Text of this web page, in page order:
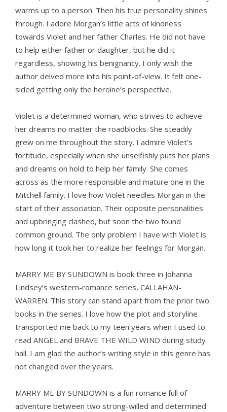
warms up to a person. Then his true personality shines
through. I adore Morgan’s little acts of kindness
towards Violet and her father Charles. He did not have
to help either father or daughter, but he did it
regardless, showing his benignancy. I only wish the
author delved more into his point-of-view. It felt one-
sided getting only the heroine’s perspective.
Violet is a determined woman, who strives to achieve
her dreams no matter the roadblocks. She steadily
grew on me throughout the story. I admire Violet’s
fortitude, especially when she unselfishly puts her plans
and dreams on hold to help her family. She comes
across as the more responsible and mature one in the
Mitchell family. I love how Violet needles Morgan in the
start of their association. Their opposite personalities
and upbringing clashed, but soon the two found
common ground. The only problem I have with Violet is
how long it took her to realize her feelings for Morgan.
MARRY ME BY SUNDOWN is book three in Johanna
Lindsey’s western-romance series, CALLAHAN-
WARREN. This story can stand apart from the prior two
books in the series. I love how the plot and storyline
transported me back to my teen years when I used to
read ANGEL and BRAVE THE WILD WIND during study
hall. I am glad the author’s writing style in this genre has
not changed over the years.
MARRY ME BY SUNDOWN is a fun romance full of
adventure between two strong-willed and determined